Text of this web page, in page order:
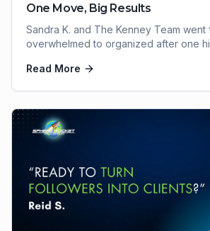
One Move, Big Results
Sandra K. and The Kenney Team went
overwhelmed to organized after one
results.
Read More